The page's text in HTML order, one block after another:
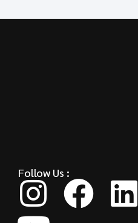
Follow Us :